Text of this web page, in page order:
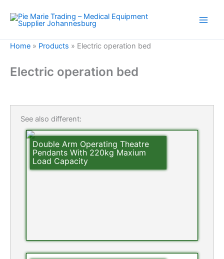
content
Home » Products » Electric operation bed
Electric operation bed
See also different:
Double Arm Operating Theatre
Pendants With 220kg Maxium
Load Capacity